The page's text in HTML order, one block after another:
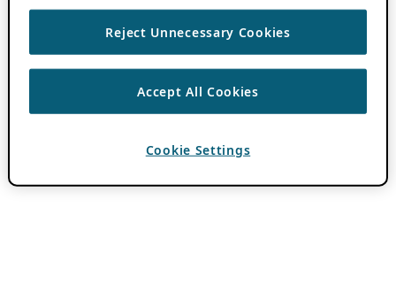
Reject Unnecessary Cookies
Accept All Cookies
Cookie Settings